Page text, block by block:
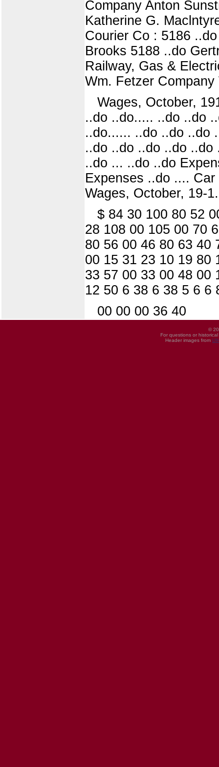
Company Anton
Katherine G.
Courier Co : 5186
Brooks 5188 ..do
Railway, Gas &
Wm. Fetzer
Wages, October,
..do ..do..... ..do ..do
..do...... ..do ..do ..do
..do ..do ..do ..do
..do ... ..do ..do
Expenses ..do ....
Wages, October, 19-1.
$ 84 30 100 80 52
28 108 00 105 00 70
80 56 00 46 80 63 40
00 15 31 23 10 19 80
33 57 00 33 00 48 00
12 50 6 38 6 38 5 6 6
00 00 00 36 40
©
For questions or
Header images from